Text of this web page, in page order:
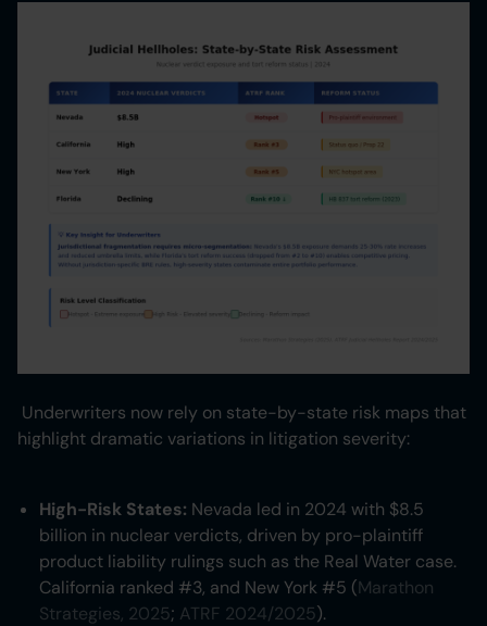
Underwriters now rely on state-by-state risk maps that
highlight dramatic variations in litigation severity:
High-Risk States: Nevada led in 2024 with $8.5
billion in nuclear verdicts, driven by pro-plaintiff
product liability rulings such as the Real Water case.
California ranked #3, and New York #5 (Marathon
Strategies, 2025; ATRF 2024/2025).